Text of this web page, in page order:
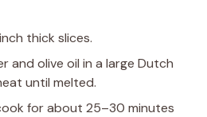
thick slices.
and olive oil in a large Dutch
until melted.
for about 25–30 minutes